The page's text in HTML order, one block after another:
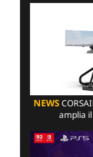
NEWS
amplia